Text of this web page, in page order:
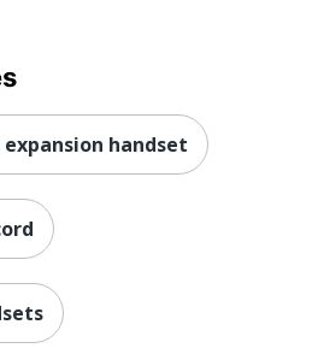
expansion handset